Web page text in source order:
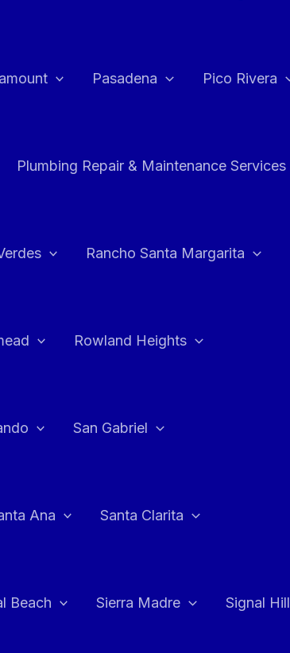
Pasadena Pico Rivera
Plumbing Repair & Maintenance Services
Rancho Santa Margarita
Rowland Heights
San Gabriel
Ana Santa Clarita
Beach Sierra Madre Signal Hill